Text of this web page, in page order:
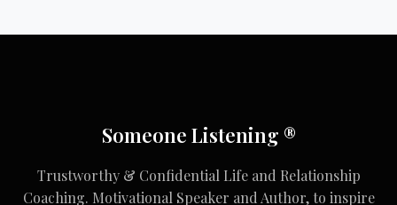
Someone Listening ®
Trustworthy & Confidential Life and Relationship
Coaching. Motivational Speaker and Author, to inspire